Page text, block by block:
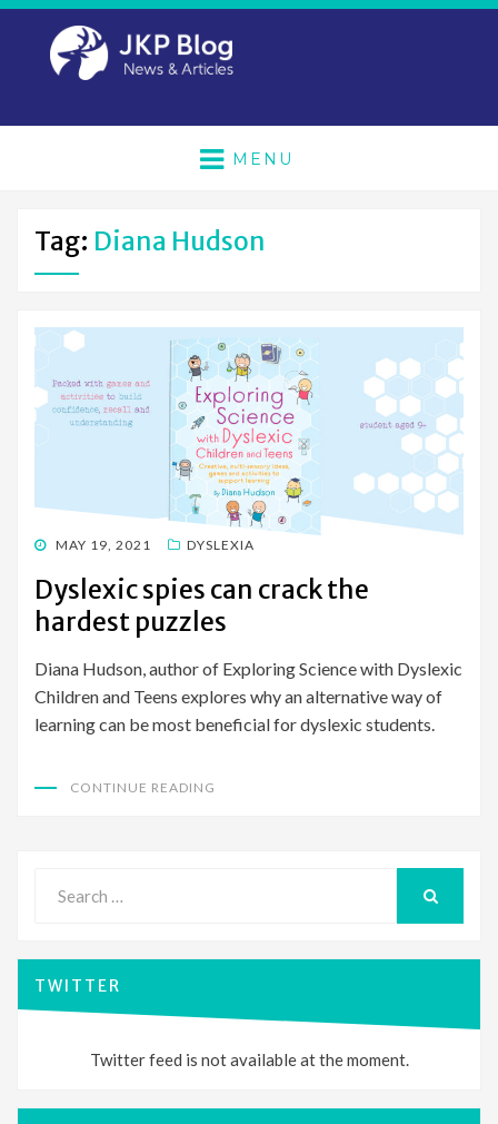
MENU
Tag: Diana Hudson
POSTED
MAY 19, 2021 DYSLEXIA
Dyslexic spies can crack the
hardest puzzles
Diana Hudson, author of Exploring Science with Dyslexic
Children and Teens explores why an alternative way of
learning can be most beneficial for dyslexic students.
CONTINUE READING
for:
TWITTER
Twitter feed is not available at the moment.